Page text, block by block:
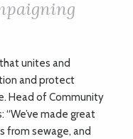
unites and
and protect
Head of Community
“We’ve made great
from sewage, and